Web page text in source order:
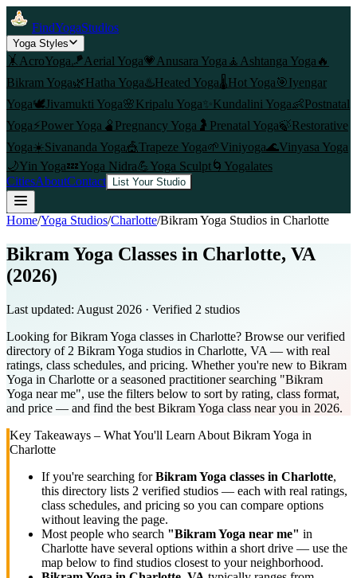
FindYogaStudios
Yoga Styles
🤸 AcroYoga🪁Aerial Yoga💗 Anusara Yoga 🧘 Ashtanga Yoga 🔥
Bikram Yoga🌿Hatha Yoga♨️Heated Yoga🌡️Hot Yoga🎯Iyengar
Yoga🕊️Jivamukti Yoga🌸Kripalu Yoga✨ Kundalini Yoga👶Postnatal
Yoga⚡Power Yoga 🫄 Pregnancy Yoga 🤰 Prenatal Yoga🍃Restorative
Yoga☀️Sivananda Yoga🎪Trapeze Yoga🌱Viniyoga🌊Vinyasa Yoga
🌙Yin Yoga💤Yoga Nidra💪Yoga Sculpt🌀 Yogalates
CitiesAboutContact List Your Studio
Home/Yoga Studios/Charlotte/Bikram Yoga Studios in Charlotte
Bikram Yoga Classes in Charlotte, VA
(2026)
Last updated: August 2026 · Verified 2 studios
Looking for Bikram Yoga classes in Charlotte? Browse our verified
directory of 2 Bikram Yoga studios in Charlotte, VA — with real
ratings, class schedules, and pricing. Whether you're new to Bikram
Yoga in Charlotte or a seasoned practitioner searching "Bikram
Yoga near me", use the filters below to sort by rating, class format,
and price — and find the best Bikram Yoga class near you in 2026.
Key Takeaways – What You'll Learn About Bikram Yoga in
Charlotte
If you're searching forBikram Yoga classes in Charlotte,
this directory lists 2 verified studios — each with real ratings,
class schedules, and pricing so you can compare options
without leaving the page.
Most people who search "Bikram Yoga near me" in
Charlotte have several options within a short drive — use the
map below to find studios closest to your neighborhood.